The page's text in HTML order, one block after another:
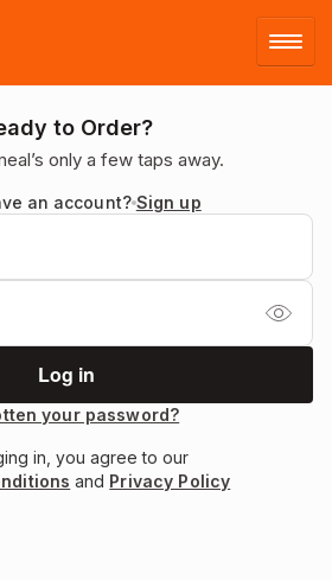
to Order?
only a few taps away.
an account? Sign up
your password?
in, you agree to our
and Privacy Policy